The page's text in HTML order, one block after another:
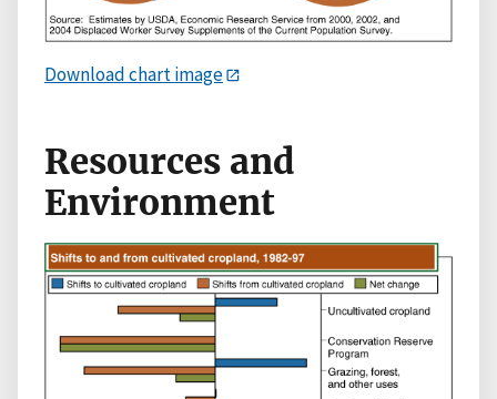
Download chart image
Resources and
Environment